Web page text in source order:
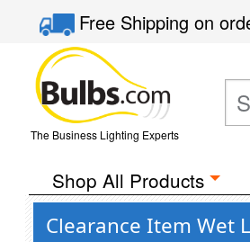
Free Shippingon
The Business Lighting Experts
Shop All Products
Clearance Item Wet